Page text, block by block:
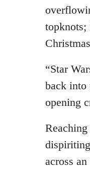
topknots;
“Star
back into
opening
across